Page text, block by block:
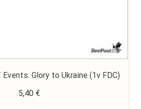
Glory to Ukraine (1v FDC)
5,40 €